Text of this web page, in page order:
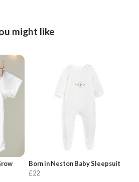
might like
Born in Neston Baby Sleepsuit
£22